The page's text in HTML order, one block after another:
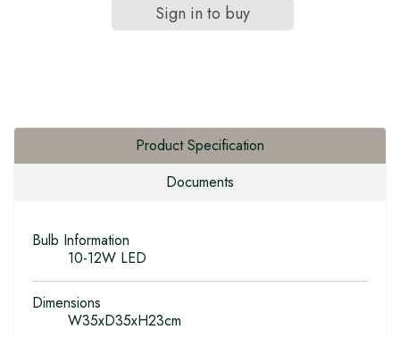
Sign in to buy
Product Specification
Documents
Bulb Information
10-12W LED
Dimensions
W35xD35xH23cm